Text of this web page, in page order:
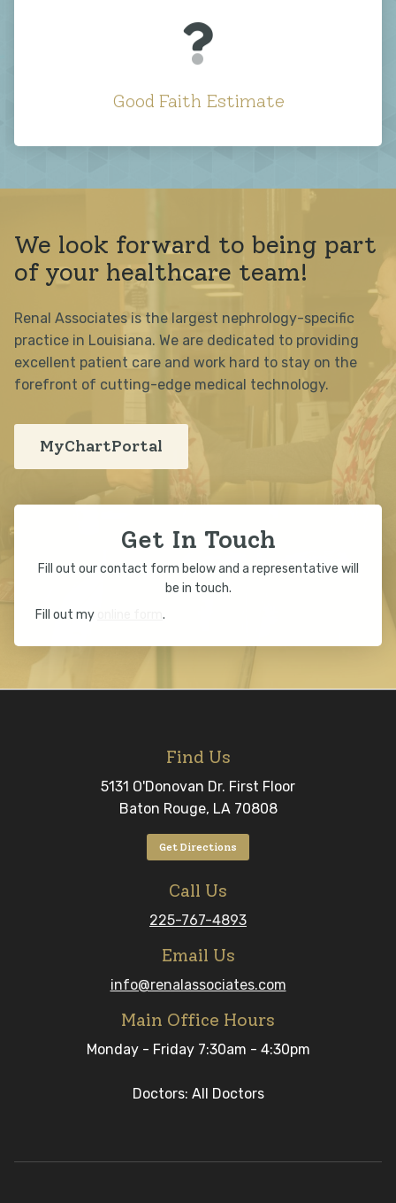
Good Faith Estimate
We look forward to being part
of your healthcare team!
Renal Associates is the largest nephrology-specific
practice in Louisiana. We are dedicated to providing
excellent patient care and work hard to stay on the
forefront of cutting-edge medical technology.
MyChartPortal
Get In Touch
Fill out our contact form below and a representative will
be in touch.
Fill out my
.
Find Us
5131 O'Donovan Dr. First Floor
Baton Rouge, LA 70808
Get Directions
Call Us
225-767-4893
Email Us
info@renalassociates.com
Main Office Hours
Monday - Friday 7:30am - 4:30pm
Doctors: All Doctors